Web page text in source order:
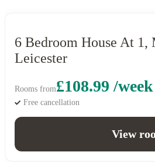
6 Bedroom House At 1,
Leicester
Rooms from£108.99 /week
Free cancellation
View